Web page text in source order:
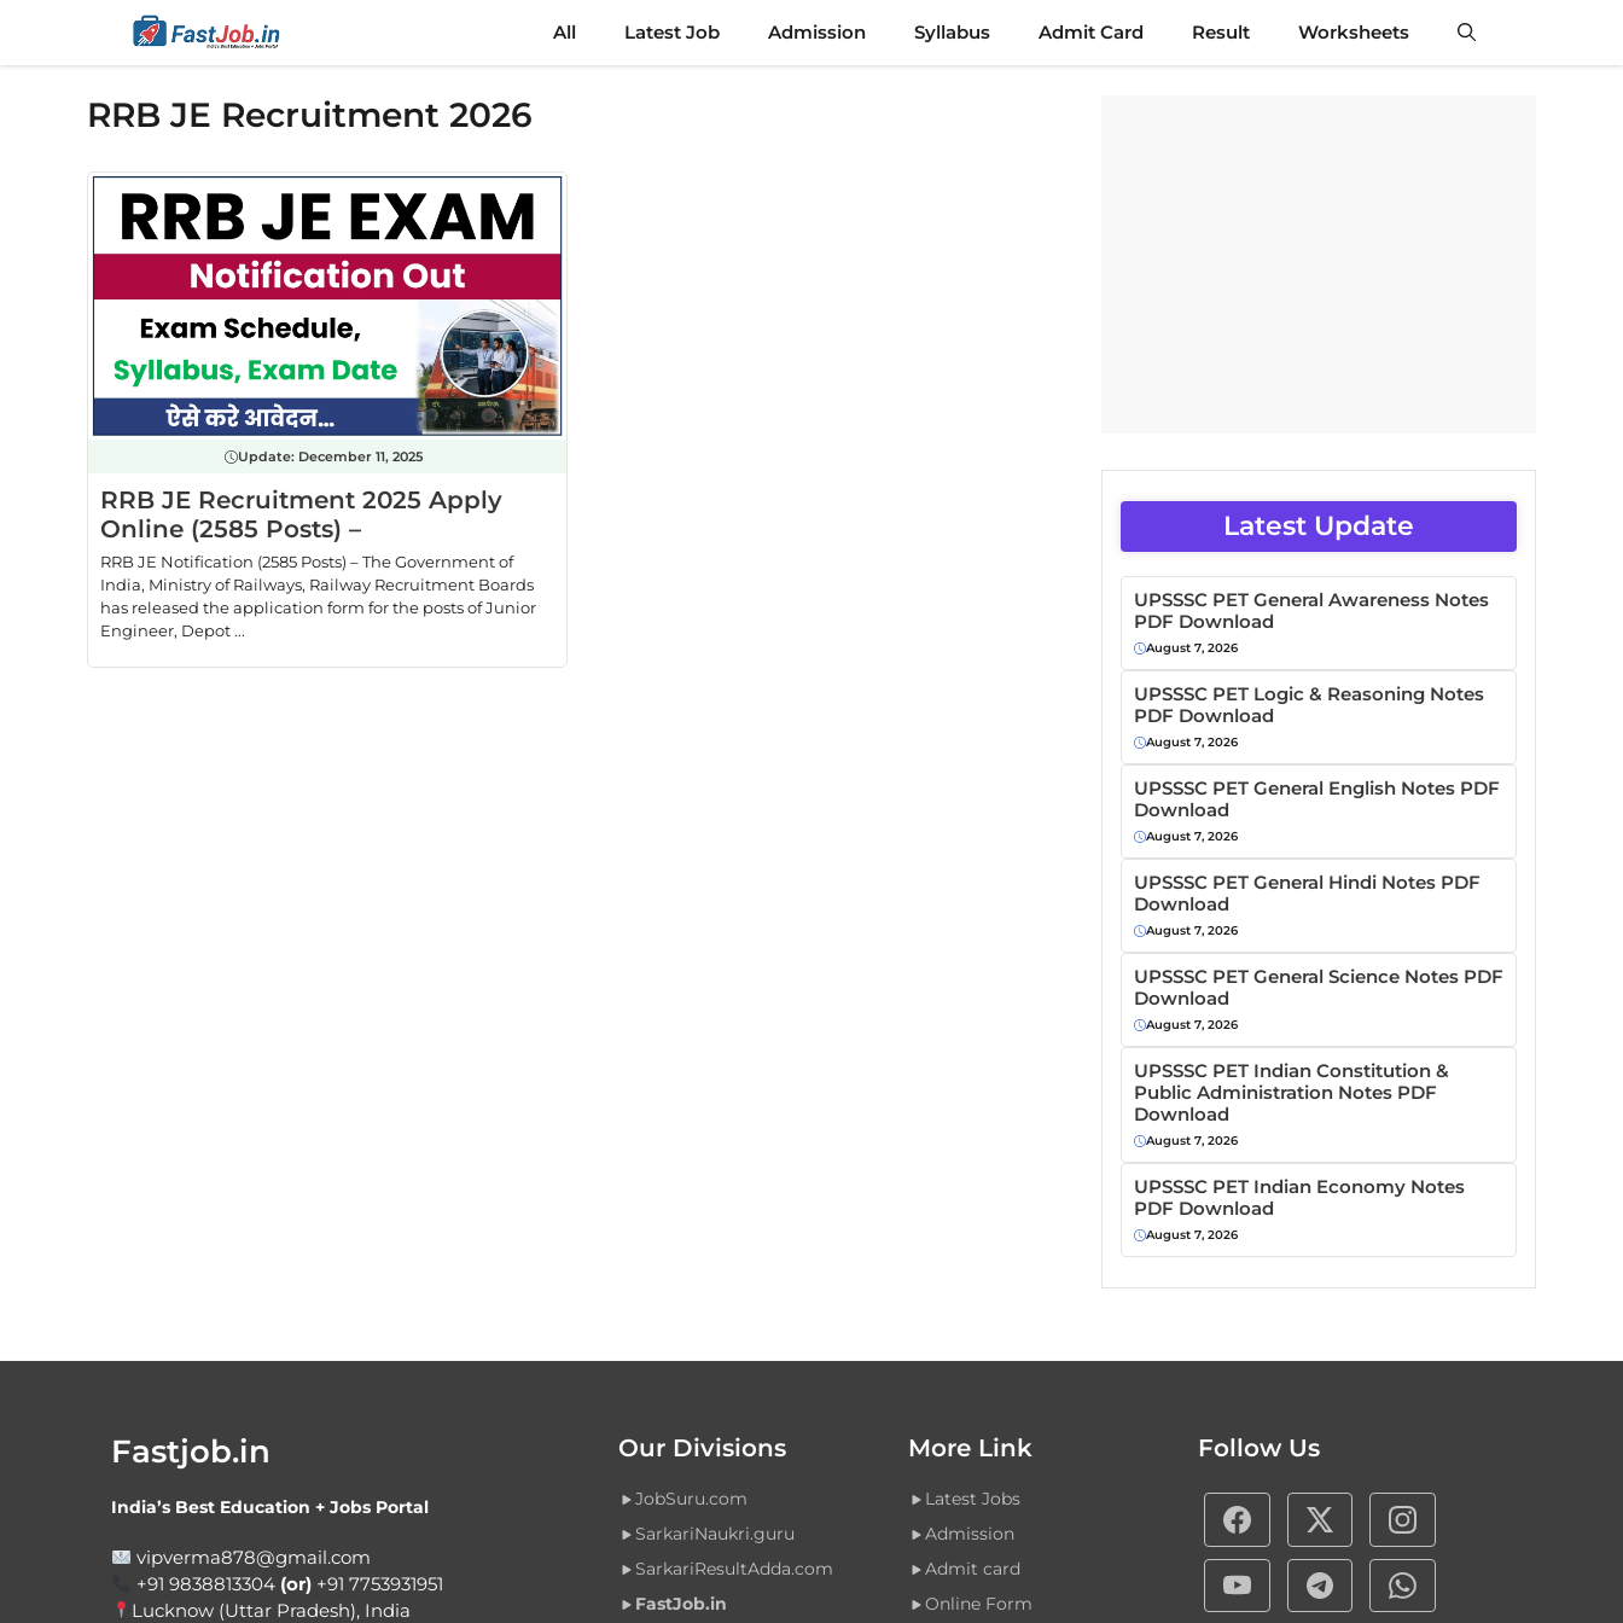
content
All Latest Job Admission Syllabus Admit Card Result Worksheets
RRB JE Recruitment 2026
Update: December 11, 2025
RRB JE Recruitment 2025 Apply
Online (2585 Posts) –
RRB JE Notification (2585 Posts) – The Government of
India, Ministry of Railways, Railway Recruitment Boards
has released the application form for the posts of Junior
Engineer, Depot ...
Latest Update
UPSSSC PET General Awareness Notes
PDF Download
August 7, 2026
UPSSSC PET Logic & Reasoning Notes
PDF Download
August 7, 2026
UPSSSC PET General English Notes PDF
Download
August 7, 2026
UPSSSC PET General Hindi Notes PDF
Download
August 7, 2026
UPSSSC PET General Science Notes PDF
Download
August 7, 2026
UPSSSC PET Indian Constitution &
Public Administration Notes PDF
Download
August 7, 2026
UPSSSC PET Indian Economy Notes
PDF Download
August 7, 2026
Fastjob.in
India’s Best Education + Jobs Portal
vipverma878@gmail.com
+91 9838813304 (or) +91 7753931951
Lucknow (Uttar Pradesh), India
Our Divisions
JobSuru.com
SarkariNaukri.guru
SarkariResultAdda.com
FastJob.in
More Link
Latest Jobs
Admission
Admit card
Online Form
Follow Us